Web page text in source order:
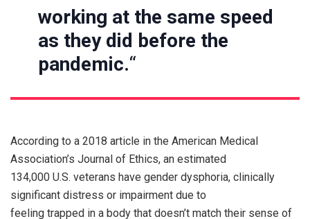
working at the same speed
as they did before the
pandemic.“
According to a 2018 article in the American Medical
Association’s Journal of Ethics, an estimated
134,000 U.S. veterans have gender dysphoria, clinically
significant distress or impairment due to
feeling trapped in a body that doesn’t match their sense of